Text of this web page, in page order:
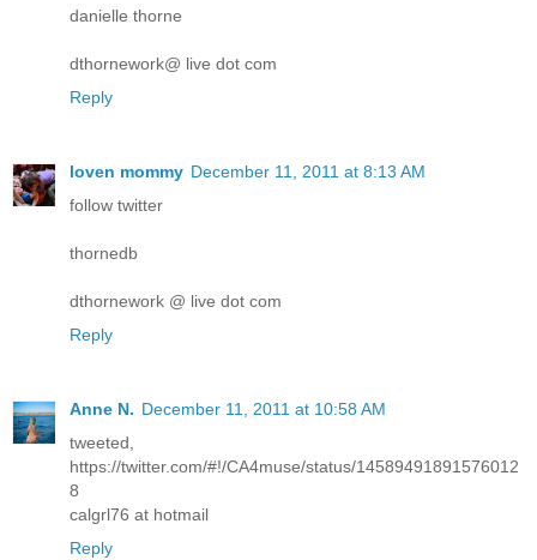
danielle thorne
dthornework@ live dot com
Reply
loven mommy December 11, 2011 at 8:13 AM
follow twitter
thornedb
dthornework @ live dot com
Reply
Anne N. December 11, 2011 at 10:58 AM
tweeted,
https://twitter.com/#!/CA4muse/status/14589491891576012
8
calgrl76 at hotmail
Reply